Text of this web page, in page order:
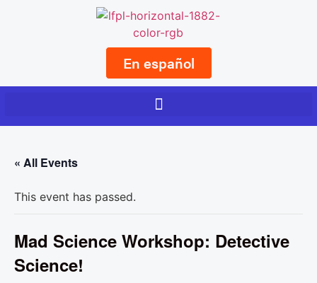
En español
« All Events
This event has passed.
Mad Science Workshop: Detective
Science!